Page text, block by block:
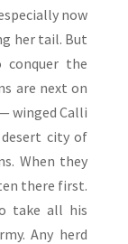
now
her tail. But
the
are next on
winged Calli
city of
When they
there first.
take all his
Any herd